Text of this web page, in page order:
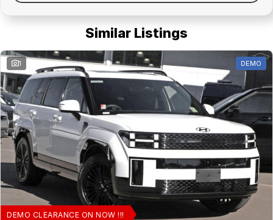
Similar Listings
1 DEMO
DEMO CLEARANCE ON NOW !!!